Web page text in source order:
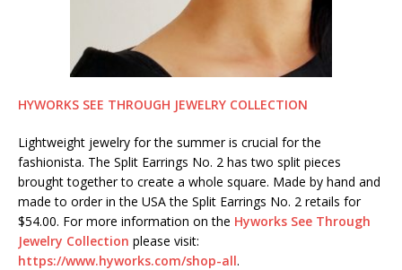
HYWORKS SEE THROUGH JEWELRY COLLECTION
Lightweight jewelry for the summer is crucial for the
fashionista. The Split Earrings No. 2 has two split pieces
brought together to create a whole square. Made by hand and
made to order in the USA the Split Earrings No. 2 retails for
$54.00. For more information on the Hyworks See Through
Jewelry Collection please visit:
https://www.hyworks.com/shop-all.